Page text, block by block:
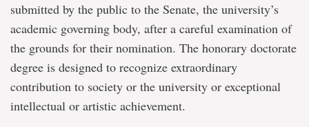
submitted by the public to the Senate, the university’s
academic governing body, after a careful examination of
the grounds for their nomination. The honorary doctorate
degree is designed to recognize extraordinary
contribution to society or the university or exceptional
intellectual or artistic achievement.